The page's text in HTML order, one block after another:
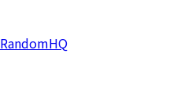
RandomHQ